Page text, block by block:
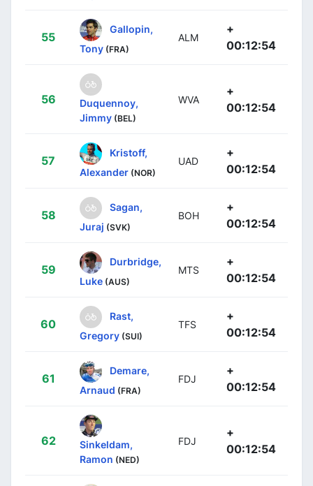
55
Gallopin,
Tony (FRA)
ALM
+
00:12:54
56
Duquennoy,
Jimmy (BEL)
WVA
+
00:12:54
57
Kristoff,
Alexander (NOR)
UAD
+
00:12:54
58
Sagan,
Juraj (SVK)
BOH
+
00:12:54
59
Durbridge,
Luke (AUS)
MTS
+
00:12:54
60
Rast,
Gregory (SUI)
TFS
+
00:12:54
61
Demare,
Arnaud (FRA)
FDJ
+
00:12:54
62
Sinkeldam,
Ramon (NED)
FDJ
+
00:12:54